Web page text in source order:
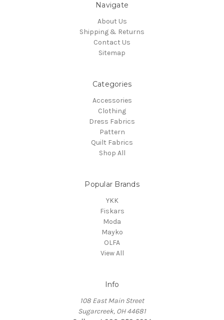
Navigate
About Us
Shipping & Returns
Contact Us
Sitemap
Categories
Accessories
Clothing
Dress Fabrics
Pattern
Quilt Fabrics
Shop All
Popular Brands
YKK
Fiskars
Moda
Mayko
OLFA
View All
Info
108 East Main Street
Sugarcreek, OH 44681